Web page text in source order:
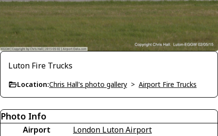
Luton Fire Trucks
Location:Chris Hall's photo gallery > Airport Fire Trucks
Photo Info
Airport
London Luton Airport